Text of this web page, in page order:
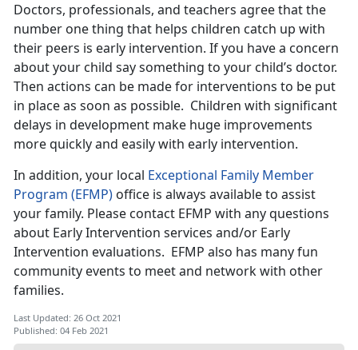
Doctors, professionals, and teachers agree that the
number one thing that helps children catch up with
their peers is early intervention. If you have a concern
about your child say something to your child’s doctor.
Then actions can be made for interventions to be put
in place as soon as possible. Children with significant
delays in development make huge improvements
more quickly and easily with early intervention.
In addition, your local Exceptional Family Member
Program (EFMP) office is always available to assist
your family. Please contact EFMP with any questions
about Early Intervention services and/or Early
Intervention evaluations. EFMP also has many fun
community events to meet and network with other
families.
Last Updated: 26 Oct 2021
Published: 04 Feb 2021